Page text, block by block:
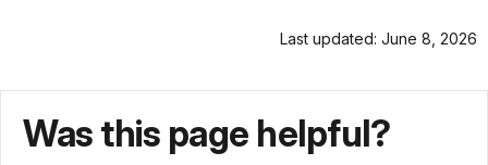
Last updated: June 8, 2026
Was this page helpful?